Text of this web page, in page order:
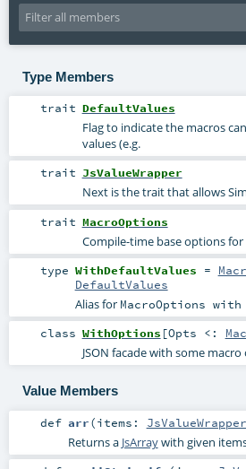
Type Members
trait DefaultValues
Flag to indicate the macros
values (e.g.
trait JsValueWrapper
Next is the trait that allows
trait MacroOptions
Compile-time base options for
type WithDefaultValues =
DefaultValues
Alias for MacroOptions
class WithOptions [Opts <:
JSON facade with some
Value Members
def arr(items: JsValueWrapper
Returns a JsArraywith given